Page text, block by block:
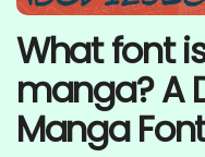
What font
manga? A
Manga